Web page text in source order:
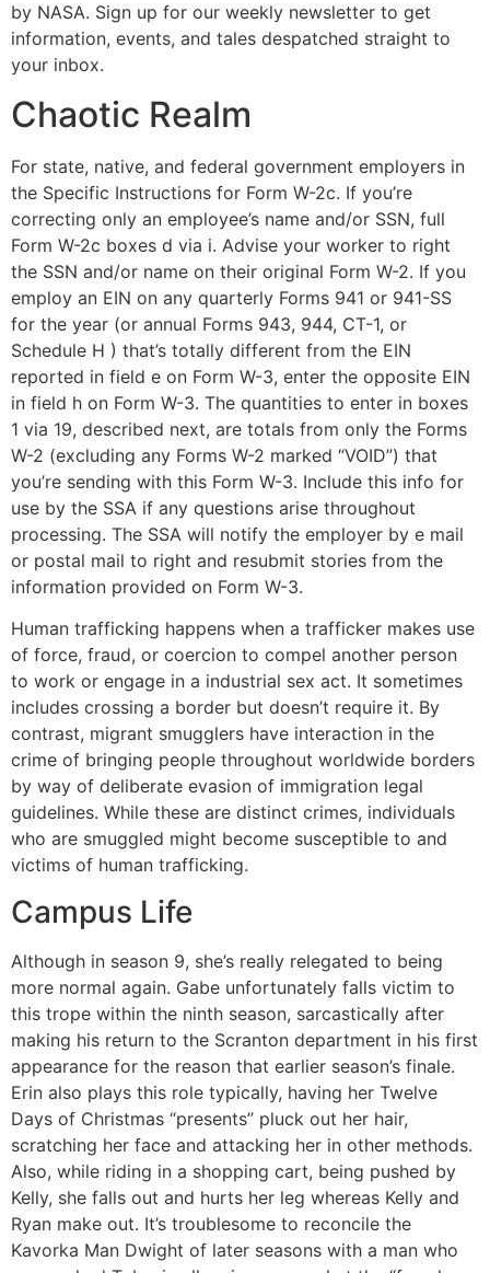
by NASA. Sign up for our weekly newsletter to get
information, events, and tales despatched straight to
your inbox.
Chaotic Realm
For state, native, and federal government employers in
the Specific Instructions for Form W-2c. If you’re
correcting only an employee’s name and/or SSN, full
Form W-2c boxes d via i. Advise your worker to right
the SSN and/or name on their original Form W-2. If you
employ an EIN on any quarterly Forms 941 or 941-SS
for the year (or annual Forms 943, 944, CT-1, or
Schedule H ) that’s totally different from the EIN
reported in field e on Form W-3, enter the opposite EIN
in field h on Form W-3. The quantities to enter in boxes
1 via 19, described next, are totals from only the Forms
W-2 (excluding any Forms W-2 marked “VOID”) that
you’re sending with this Form W-3. Include this info for
use by the SSA if any questions arise throughout
processing. The SSA will notify the employer by e mail
or postal mail to right and resubmit stories from the
information provided on Form W-3.
Human trafficking happens when a trafficker makes use
of force, fraud, or coercion to compel another person
to work or engage in a industrial sex act. It sometimes
includes crossing a border but doesn’t require it. By
contrast, migrant smugglers have interaction in the
crime of bringing people throughout worldwide borders
by way of deliberate evasion of immigration legal
guidelines. While these are distinct crimes, individuals
who are smuggled might become susceptible to and
victims of human trafficking.
Campus Life
Although in season 9, she’s really relegated to being
more normal again. Gabe unfortunately falls victim to
this trope within the ninth season, sarcastically after
making his return to the Scranton department in his first
appearance for the reason that earlier season’s finale.
Erin also plays this role typically, having her Twelve
Days of Christmas “presents” pluck out her hair,
scratching her face and attacking her in other methods.
Also, while riding in a shopping cart, being pushed by
Kelly, she falls out and hurts her leg whereas Kelly and
Ryan make out. It’s troublesome to reconcile the
Kavorka Man Dwight of later seasons with a man who